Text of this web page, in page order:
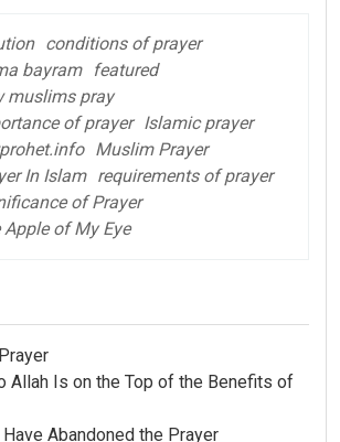
conditions of prayer
bayram
featured
muslims pray
of prayer Islamic prayer
Muslim Prayer
In Islam requirements of prayer
of Prayer
Apple of My Eye
Allah Is on the Top of the Benefits of
Abandoned the Prayer